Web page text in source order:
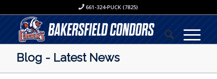
661-324-PUCK (7825)
Blog - Latest News